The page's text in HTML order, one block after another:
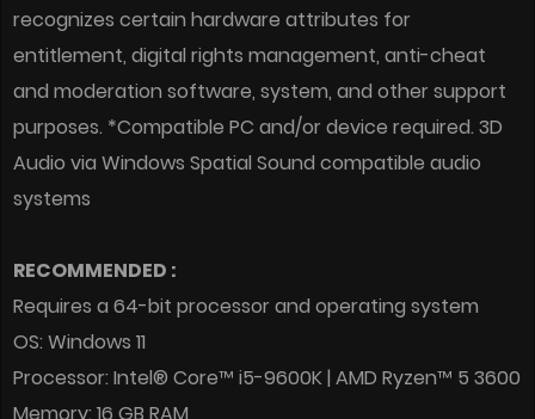
recognizes certain hardware attributes for
entitlement, digital rights management, anti-cheat
and moderation software, system, and other support
purposes. *Compatible PC and/or device required. 3D
Audio via Windows Spatial Sound compatible audio
systems
RECOMMENDED :
Requires a 64-bit processor and operating system
OS: Windows 11
Processor: Intel® Core™ i5-9600K | AMD Ryzen™ 5 3600